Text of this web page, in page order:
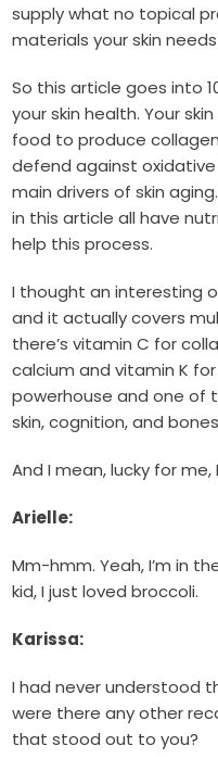
supply what no topical
materials your skin
So this article goes into
your skin health. Your
food to produce
defend against
main drivers of skin
in this article all have
help this process.
I thought an interesting
and it actually covers
there’s vitamin C for
calcium and vitamin K
powerhouse and one of
skin, cognition, and
And I mean, lucky for
Arielle:
Mm-hmm. Yeah, I’m in
kid, I just loved broccoli.
Karissa:
I had never understood
were there any other
that stood out to you?